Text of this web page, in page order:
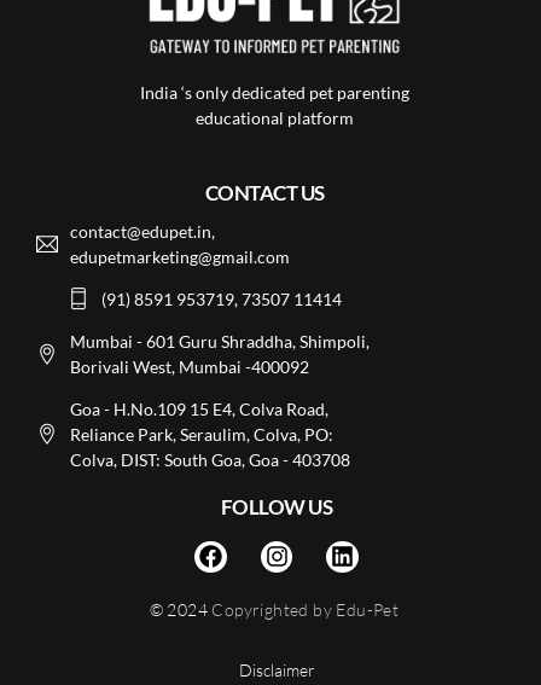
India ‘s only dedicated pet parenting
educational platform
CONTACT US
contact@edupet.in,
edupetmarketing@gmail.com
(91) 8591 953719, 73507 11414
Mumbai - 601 Guru Shraddha, Shimpoli,
Borivali West, Mumbai -400092
Goa - H.No.109 15 E4, Colva Road,
Reliance Park, Seraulim, Colva, PO:
Colva, DIST: South Goa, Goa - 403708
FOLLOW US
© 2024 Copyrighted by Edu-Pet
Disclaimer